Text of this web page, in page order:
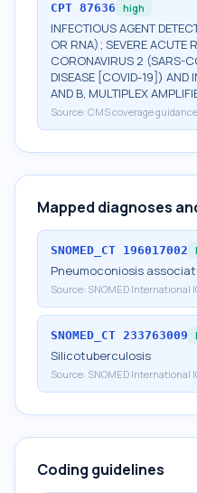
CPT 87636 high
INFECTIOUS AGENT
OR RNA); SEVERE ACUTE
CORONAVIRUS 2 (SARS-
DISEASE [COVID-19]) AND
AND B, MULTIPLEX
Source: CMS coverage guidance
Mapped diagnoses
SNOMED_CT 196017002
Pneumoconiosis
Source: SNOMED International
SNOMED_CT 233763009
Silicotuberculosis
Source: SNOMED International
Coding guidelines